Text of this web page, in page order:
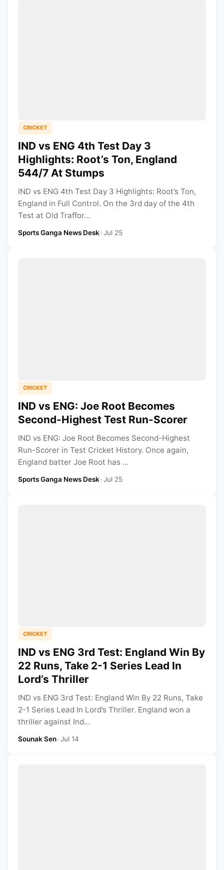
CRICKET
IND vs ENG 4th Test Day 3
Highlights: Root’s Ton, England
544/7 At Stumps
IND vs ENG 4th Test Day 3 Highlights: Root’s Ton,
England in Full Control. On the 3rd day of the 4th
Test at Old Traffor...
Sports Ganga News Desk•Jul 25
CRICKET
IND vs ENG: Joe Root Becomes
Second-Highest Test Run-Scorer
IND vs ENG: Joe Root Becomes Second-Highest
Run-Scorer in Test Cricket History. Once again,
England batter Joe Root has ...
Sports Ganga News Desk•Jul 25
CRICKET
IND vs ENG 3rd Test: England Win By
22 Runs, Take 2-1 Series Lead In
Lord’s Thriller
IND vs ENG 3rd Test: England Win By 22 Runs, Take
2-1 Series Lead In Lord’s Thriller. England won a
thriller against Ind...
Sounak Sen•Jul 14